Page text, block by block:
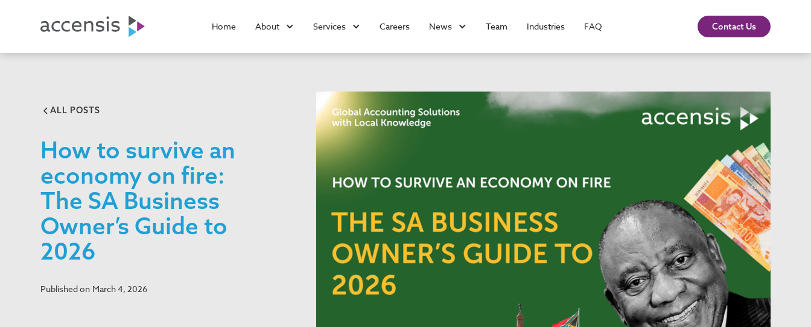
Home About Services Careers News Team Industries FAQ Contact Us
ALL POSTS
How to survive an
economy on fire:
The SA Business
Owner’s Guide to
2026
Published on March 4, 2026